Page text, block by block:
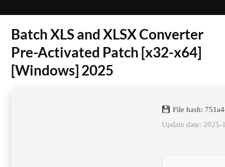
Batch XLS and XLSX Converter
Pre-Activated Patch [x32-x64]
[Windows] 2025
File hash:
Update date: 2025-